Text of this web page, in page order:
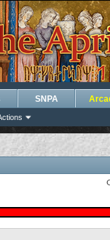
SNPA